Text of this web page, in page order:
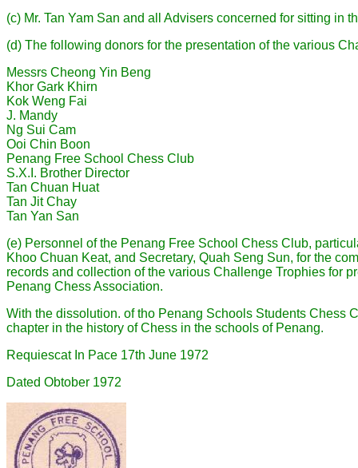
(c) Mr. Tan Yam San and all Advisers concerned for sitting in
(d) The folIowing donors for the presentation of the various
Messrs Cheong Yin Beng
Khor Gark Khirn
Kok Weng Fai
J. Mandy
Ng Sui Cam
Ooi Chin Boon
Penang Free School Chess Club
S.X.I. Brother Director
Tan Chuan Huat
Tan Jit Chay
Tan Yan San
(e) Personnel of the Penang Free School Chess Club,
Khoo Chuan Keat, and Secretary, Quah Seng Sun, for the
records and collection of the various Challenge Trophies for
Penang Chess Association.
With the dissolution. of tho Penang Schools Students Chess
chapter in the history of Chess in the schools of Penang.
Requiescat In Pace 17th June 1972
Dated Obtober 1972